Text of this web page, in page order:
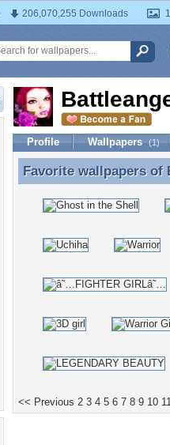
206,070,255 Downloads
Profile Wallpapers (1)
Favorite wallpapers of
Favorite wallpapers of
<< Previous 2 3 4 5 6 7 8 9 10